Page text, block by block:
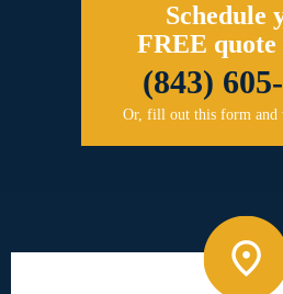
Schedule
FREE quote
(843)
Or, fill out this form and